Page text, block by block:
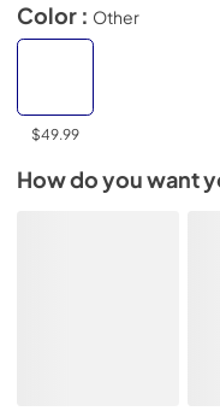
Color : Other
$49.99
How do you want